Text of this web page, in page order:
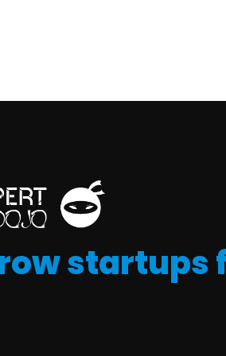
startups